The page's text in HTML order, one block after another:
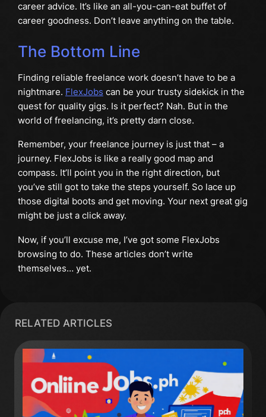
career advice. It’s like an all-you-can-eat buffet of
career goodness. Don’t leave anything on the table.
The Bottom Line
Finding reliable freelance work doesn’t have to be a
nightmare. FlexJobs can be your trusty sidekick in the
quest for quality gigs. Is it perfect? Nah. But in the
world of freelancing, it’s pretty darn close.
Remember, your freelance journey is just that – a
journey. FlexJobs is like a really good map and
compass. It’ll point you in the right direction, but
you’ve still got to take the steps yourself. So lace up
those digital boots and get moving. Your next great gig
might be just a click away.
Now, if you’ll excuse me, I’ve got some FlexJobs
browsing to do. These articles don’t write
themselves… yet.
RELATED ARTICLES